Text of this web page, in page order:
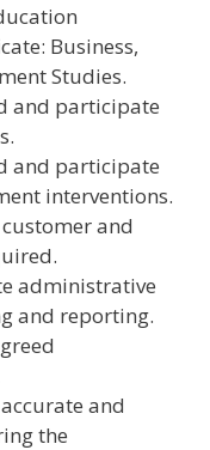
Business,
Studies.
and participate
and participate
interventions.
and
administrative
and reporting.
and
the